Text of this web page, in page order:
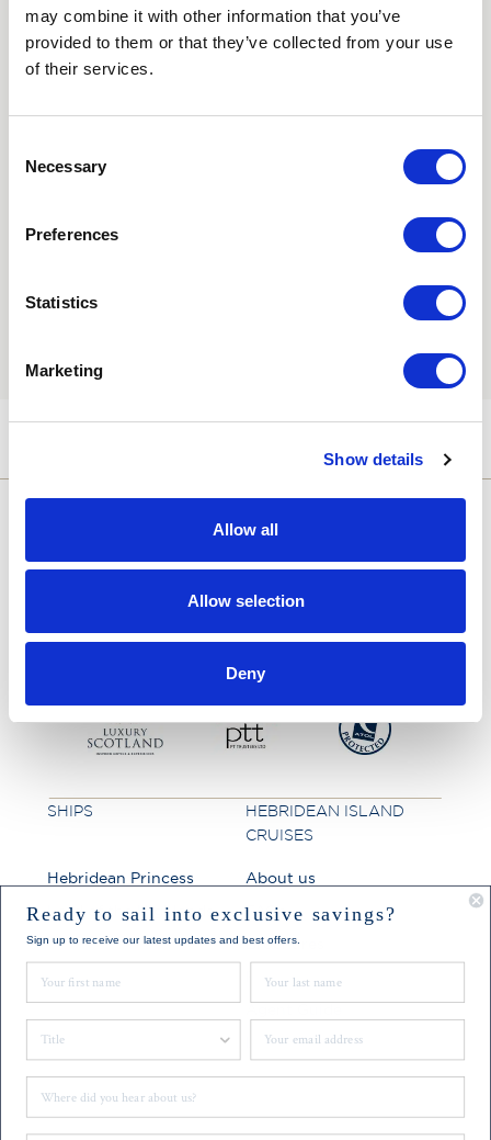
may combine it with other information that you’ve
provided to them or that they’ve collected from your use
of their services.
Selection
Necessary
Preferences
Statistics
Marketing
Show details
Allow all
Allow selection
Deny
Where did you hear about us?
Favourite Destination
Yes, I'd like to receive the latest updates and
You may update your preferences at any time. We handle
SHIPS
Hebridean Princess
Lord of the Highlands
HEBRIDEAN ISLAND
CRUISES
About us
FAQs
Brochures
Press
Agent Guide
Legal
CONNECT
Ready to sail into exclusive savings?
Sign up to receive our latest updates and best offers.